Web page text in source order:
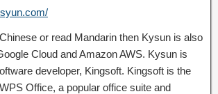
or read Mandarin then Kysun is also
Cloud and Amazon AWS. Kysun is
developer, Kingsoft. Kingsoft is the
Office, a popular office suite and